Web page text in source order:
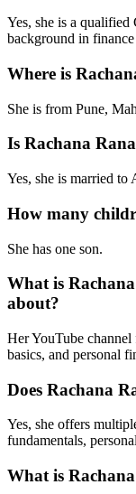
Yes, she is a
background in
Where is
She is from Pune,
Is Rachana
Yes, she is married
How many
She has one son.
What is
about?
Her YouTube
basics, and personal
Does Rachana
Yes, she offers
fundamentals,
What is